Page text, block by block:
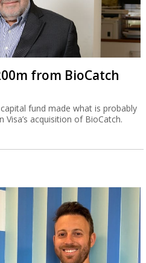
from BioCatch
fund made what is probably
acquisition of BioCatch.